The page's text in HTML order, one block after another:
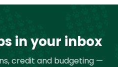
in your inbox
credit and budgeting —